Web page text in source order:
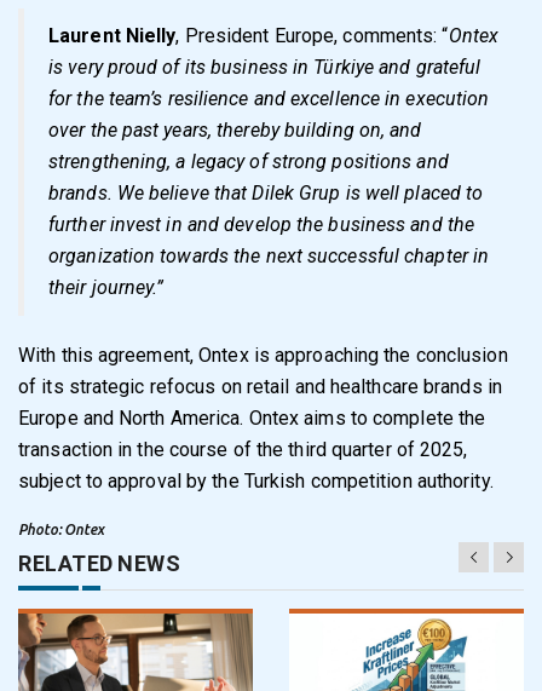
Laurent Nielly, President Europe, comments: “Ontex
is very proud of its business in Türkiye and grateful
for the team’s resilience and excellence in execution
over the past years, thereby building on, and
strengthening, a legacy of strong positions and
brands. We believe that Dilek Grup is well placed to
further invest in and develop the business and the
organization towards the next successful chapter in
their journey.”
With this agreement, Ontex is approaching the conclusion
of its strategic refocus on retail and healthcare brands in
Europe and North America. Ontex aims to complete the
transaction in the course of the third quarter of 2025,
subject to approval by the Turkish competition authority.
Photo: Ontex
RELATED NEWS